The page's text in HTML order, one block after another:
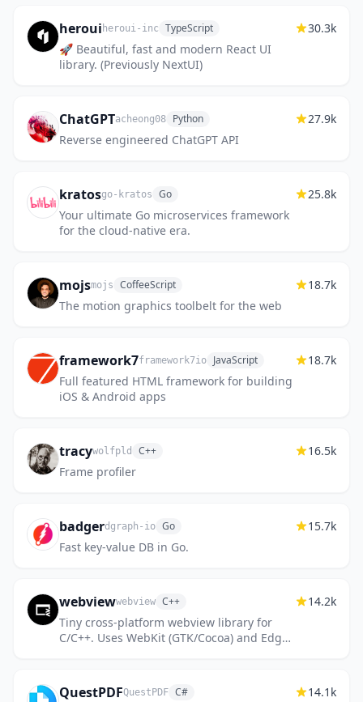
heroui heroui-inc TypeScript
🚀 Beautiful, fast and modern React UI
library. (Previously NextUI)
30.3k
ChatGPTacheong08 Python
Reverse engineered ChatGPT API
27.9k
kratosgo-kratos Go
Your ultimate Go microservices framework
for the cloud-native era.
25.8k
mojsmojs CoffeeScript
The motion graphics toolbelt for the web
18.7k
framework7framework7io JavaScript
Full featured HTML framework for building
iOS & Android apps
18.7k
tracywolfpld C++
Frame profiler
16.5k
badgerdgraph-io Go
Fast key-value DB in Go.
15.7k
webviewwebview C++
Tiny cross-platform webview library for
C/C++. Uses WebKit (GTK/Cocoa) and Edge
14.2k
QuestPDFQuestPDF C# 14.1k